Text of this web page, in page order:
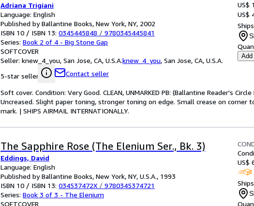
Adriana Trigiani
Language: English
Published by Ballantine Books, New York, NY, 2002
ISBN 10 / ISBN 13: 0345445848 / 9780345445841
Series: Book 2 of 4 - Big Stone Gap
SOFTCOVER
Seller: knew_4_you, San Jose, CA, U.S.A.knew_4_you, San Jose, CA, U.S.A.
5-star seller
Contact seller
US$
US$
Soft cover. Condition: Very Good. CLEAN, UNMARKED PB: (Ballantine Reader's
Uncreased. Slight paper toning, stronger toning on edge. Small crease on corner
mark. | SHIPS AIRMAIL INTERNATIONALLY.
The Sapphire Rose (The Elenium Ser., Bk. 3)
Eddings, David
Language: English
Published by Ballantine Books, New York, NY, U.S.A., 1993
ISBN 10 / ISBN 13: 034537472X / 9780345374721
Series: Book 3 of 3 - The Elenium
SOFTCOVER
US$